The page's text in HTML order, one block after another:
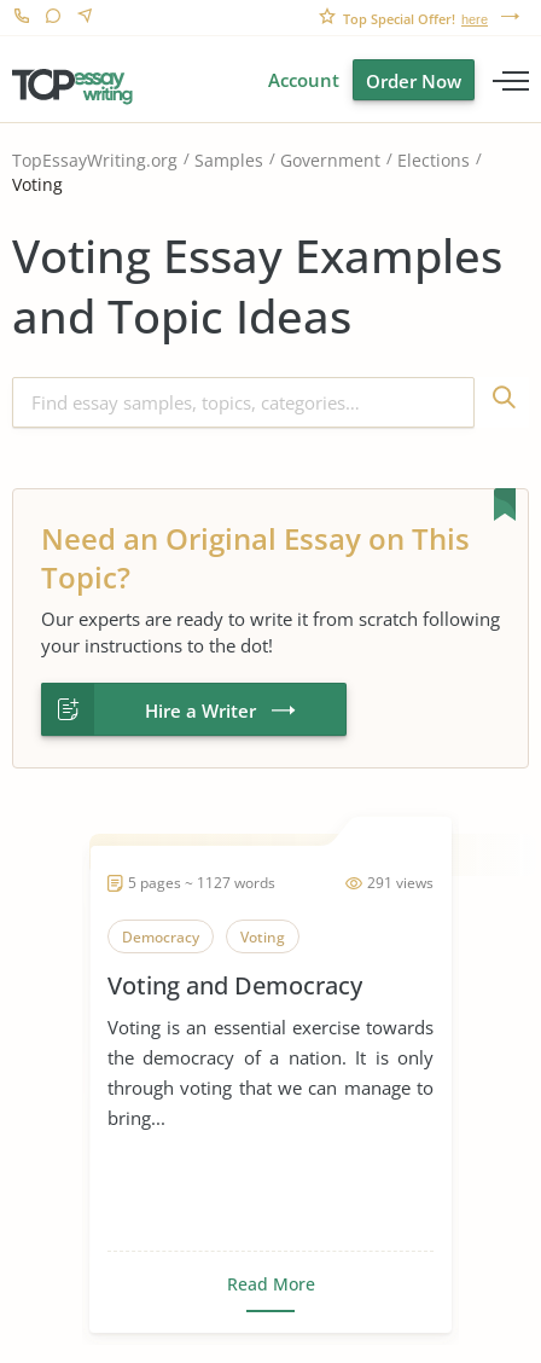
Top Special Offer! here
Account Order Now
TopEssayWriting.org Samples Government
Elections
Voting
Voting Essay Examples
and Topic Ideas
Need an Original Essay on This
Topic?
Our experts are ready to write it from scratch following
your instructions to the dot!
Hire a Writer
291 views
5 pages ~ 1127 words
Democracy Voting
Voting and Democracy
Voting is an essential exercise towards
the democracy of a nation. It is only
through voting that we can manage to
bring...
Read More